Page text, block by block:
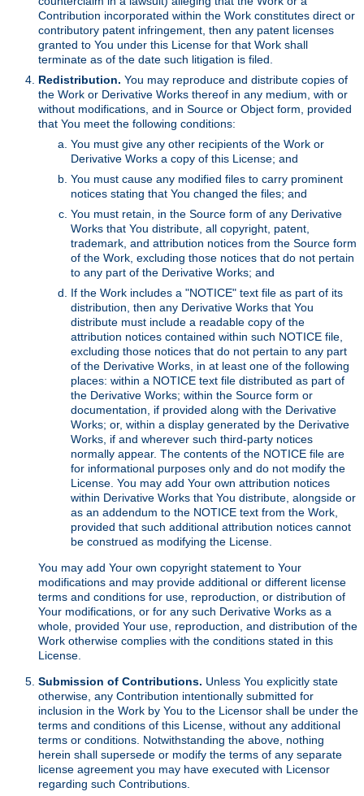
Contribution incorporated within the Work constitutes direct or
contributory patent infringement, then any patent licenses
granted to You under this License for that Work shall
terminate as of the date such litigation is filed.
Redistribution. You may reproduce and distribute copies of
the Work or Derivative Works thereof in any medium, with or
without modifications, and in Source or Object form, provided
that You meet the following conditions:
You must give any other recipients of the Work or
Derivative Works a copy of this License; and
You must cause any modified files to carry prominent
notices stating that You changed the files; and
You must retain, in the Source form of any Derivative
Works that You distribute, all copyright, patent,
trademark, and attribution notices from the Source form
of the Work, excluding those notices that do not pertain
to any part of the Derivative Works; and
If the Work includes a "NOTICE" text file as part of its
distribution, then any Derivative Works that You
distribute must include a readable copy of the
attribution notices contained within such NOTICE file,
excluding those notices that do not pertain to any part
of the Derivative Works, in at least one of the following
places: within a NOTICE text file distributed as part of
the Derivative Works; within the Source form or
documentation, if provided along with the Derivative
Works; or, within a display generated by the Derivative
Works, if and wherever such third-party notices
normally appear. The contents of the NOTICE file are
for informational purposes only and do not modify the
License. You may add Your own attribution notices
within Derivative Works that You distribute, alongside or
as an addendum to the NOTICE text from the Work,
provided that such additional attribution notices cannot
be construed as modifying the License.
You may add Your own copyright statement to Your
modifications and may provide additional or different license
terms and conditions for use, reproduction, or distribution of
Your modifications, or for any such Derivative Works as a
whole, provided Your use, reproduction, and distribution of the
Work otherwise complies with the conditions stated in this
License.
Submission of Contributions. Unless You explicitly state
otherwise, any Contribution intentionally submitted for
inclusion in the Work by You to the Licensor shall be under the
terms and conditions of this License, without any additional
terms or conditions. Notwithstanding the above, nothing
herein shall supersede or modify the terms of any separate
license agreement you may have executed with Licensor
regarding such Contributions.